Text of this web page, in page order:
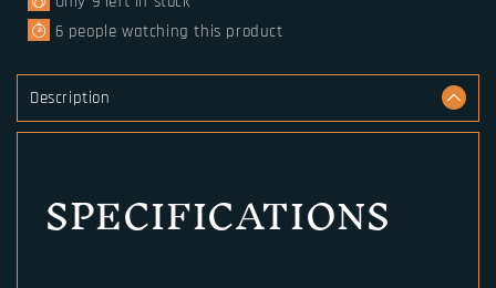
6 people watching this product
Description
SPECIFICATIONS